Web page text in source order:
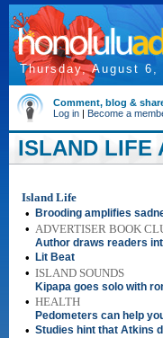
Thursday, August 6,
Comment, blog &
Log in | Become a
ISLAND LIFE
Island Life
•
Brooding amplifies
• ADVERTISER BOOK
Author draws readers
• Lit Beat
• ISLAND SOUNDS
Kipapa goes solo with
• HEALTH
Pedometers can help
• Studies hint that Atkins